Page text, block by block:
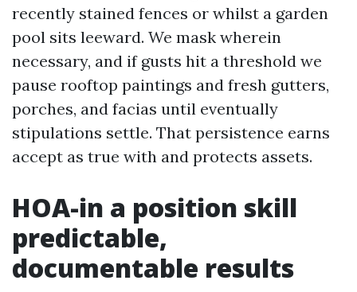
recently stained fences or whilst a garden
pool sits leeward. We mask wherein
necessary, and if gusts hit a threshold we
pause rooftop paintings and fresh gutters,
porches, and facias until eventually
stipulations settle. That persistence earns
accept as true with and protects assets.
HOA-in a position skill
predictable,
documentable results